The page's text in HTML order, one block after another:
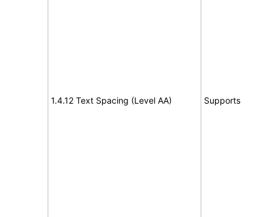
1.4.12 Text Spacing (Level AA) Supports